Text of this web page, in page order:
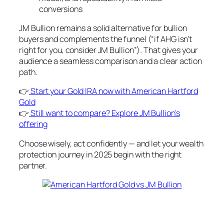
conversions
JM Bullion remains a solid alternative for bullion
buyers and complements the funnel (“if AHG isn’t
right for you, consider JM Bullion”). That gives your
audience a seamless comparison and a clear action
path.
👉Start your Gold IRA now with American Hartford
Gold
👉Still want to compare? Explore JM Bullion’s
offering
Choose wisely, act confidently — and let your wealth
protection journey in 2025 begin with the right
partner.